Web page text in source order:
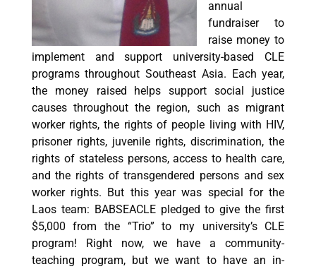
annual
fundraiser to
raise money to
implement and support university-based CLE
programs throughout Southeast Asia. Each year,
the money raised helps support social justice
causes throughout the region, such as migrant
worker rights, the rights of people living with HIV,
prisoner rights, juvenile rights, discrimination, the
rights of stateless persons, access to health care,
and the rights of transgendered persons and sex
worker rights. But this year was special for the
Laos team: BABSEACLE pledged to give the first
$5,000 from the “Trio” to my university’s CLE
program! Right now, we have a community-
teaching program, but we want to have an in-